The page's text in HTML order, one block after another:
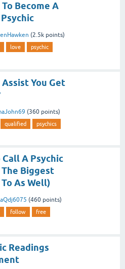
Become A
(2.5k points)
love
psychic
Assist You Get
(360 points)
qualified psychics
Call A Psychic
Biggest
As Well)
(460 points)
follow
free
Readings